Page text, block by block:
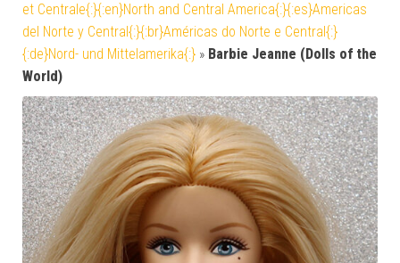
et Centrale{:}{:en}North and Central America{:}{:es}Americas
del Norte y Central{:}{:br}Américas do Norte e Central{:}
{:de}Nord- und Mittelamerika{:} » Barbie Jeanne (Dolls of the
World)